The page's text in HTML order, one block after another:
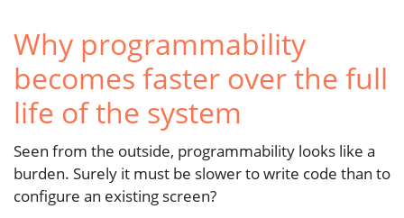
Why programmability
becomes faster over the full
life of the system
Seen from the outside, programmability looks like a
burden. Surely it must be slower to write code than to
configure an existing screen?